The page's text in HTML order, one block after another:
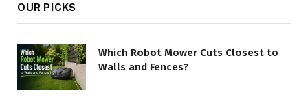
OUR PICKS
Which Robot Mower Cuts Closest to
Walls and Fences?